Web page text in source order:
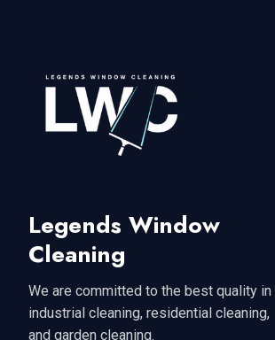
Legends Window
Cleaning
We are committed to the best quality in
industrial cleaning, residential cleaning,
and garden cleaning.